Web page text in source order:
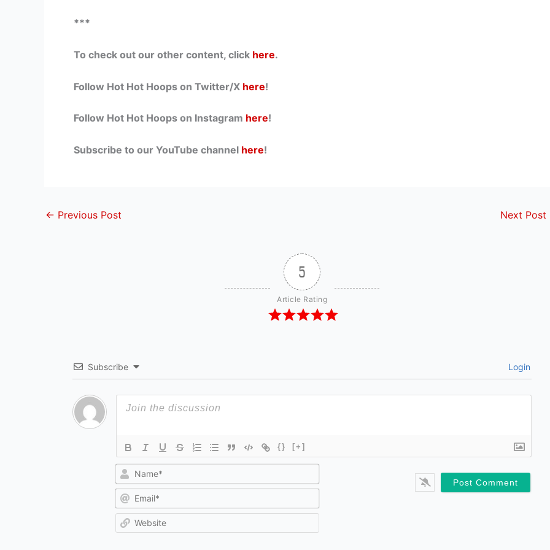
***
To check out our other content, click here.
Follow Hot Hot Hoops on Twitter/X here!
Follow Hot Hot Hoops on Instagram here!
Subscribe to our YouTube channel here!
← Previous Post Next Post
5
Article Rating
Subscribe Login
{} [+]
Name*
Email*